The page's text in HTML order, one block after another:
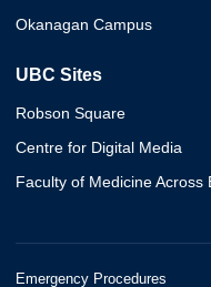
Okanagan Campus
UBC Sites
Robson Square
Centre for Digital Media
Faculty of Medicine Across
Emergency Procedures